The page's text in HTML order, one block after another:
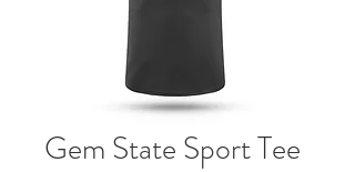
Gem State Sport Tee